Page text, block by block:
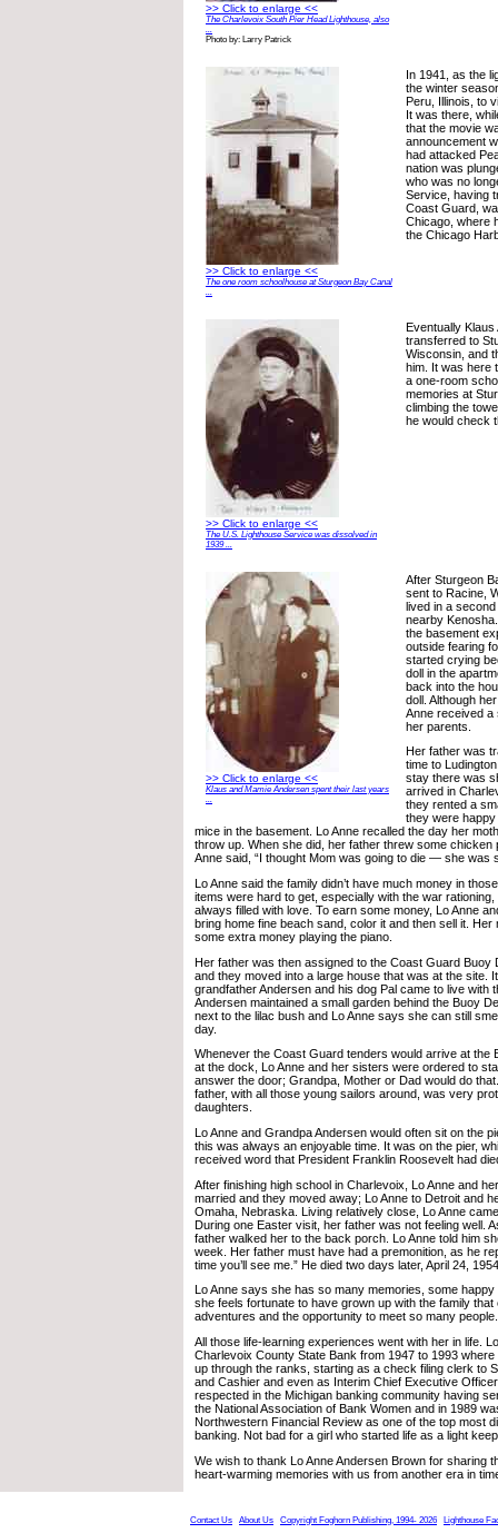
>> Click to enlarge <<
The Charlevoix South Pier Head Lighthouse, also
...
Photo by: Larry Patrick
>> Click to enlarge <<
The one room schoolhouse at Sturgeon Bay Canal
...
In 1941, as the
the winter
Peru, Illinois, to
It was there,
that the movie
announcement
had attacked
nation was
who was no
Service, having
Coast Guard,
Chicago, where
the Chicago
>> Click to enlarge <<
The U.S. Lighthouse Service was dissolved in
1939 ...
Eventually
transferred to
Wisconsin, and
him. It was here
a one-room
memories at
climbing the
he would check
>> Click to enlarge <<
Klaus and Mamie Andersen spent their last years
...
After Sturgeon
sent to Racine,
lived in a
nearby
the basement
outside fearing
started crying
doll in the
back into the
doll. Although
Anne received a
her parents.
Her father was
time to
stay there was
arrived in
they rented a
they were
mice in the basement. Lo Anne recalled the day her
throw up. When she did, her father threw some chicken
Anne said, “I thought Mom was going to die — she was
Lo Anne said the family didn’t have much money in
items were hard to get, especially with the war
always filled with love. To earn some money, Lo Anne
bring home fine beach sand, color it and then sell it. Her
some extra money playing the piano.
Her father was then assigned to the Coast Guard Buoy
and they moved into a large house that was at the site.
grandfather Andersen and his dog Pal came to live with
Andersen maintained a small garden behind the Buoy
next to the lilac bush and Lo Anne says she can still
day.
Whenever the Coast Guard tenders would arrive at the
at the dock, Lo Anne and her sisters were ordered to
answer the door; Grandpa, Mother or Dad would do
father, with all those young sailors around, was very
daughters.
Lo Anne and Grandpa Andersen would often sit on the
this was always an enjoyable time. It was on the pier,
received word that President Franklin Roosevelt had
After finishing high school in Charlevoix, Lo Anne and
married and they moved away; Lo Anne to Detroit and
Omaha, Nebraska. Living relatively close, Lo Anne
During one Easter visit, her father was not feeling well.
father walked her to the back porch. Lo Anne told him
week. Her father must have had a premonition, as he
time you’ll see me.” He died two days later, April 24,
Lo Anne says she has so many memories, some
she feels fortunate to have grown up with the family
adventures and the opportunity to meet so many people.
All those life-learning experiences went with her in life.
Charlevoix County State Bank from 1947 to 1993
up through the ranks, starting as a check filing clerk to
and Cashier and even as Interim Chief Executive
respected in the Michigan banking community having
the National Association of Bank Women and in 1989
Northwestern Financial Review as one of the top most
banking. Not bad for a girl who started life as a light
We wish to thank Lo Anne Andersen Brown for sharing
heart-warming memories with us from another era in
Contact Us About Us Copyright Foghorn Publishing, 1994- 2026 Lighthouse